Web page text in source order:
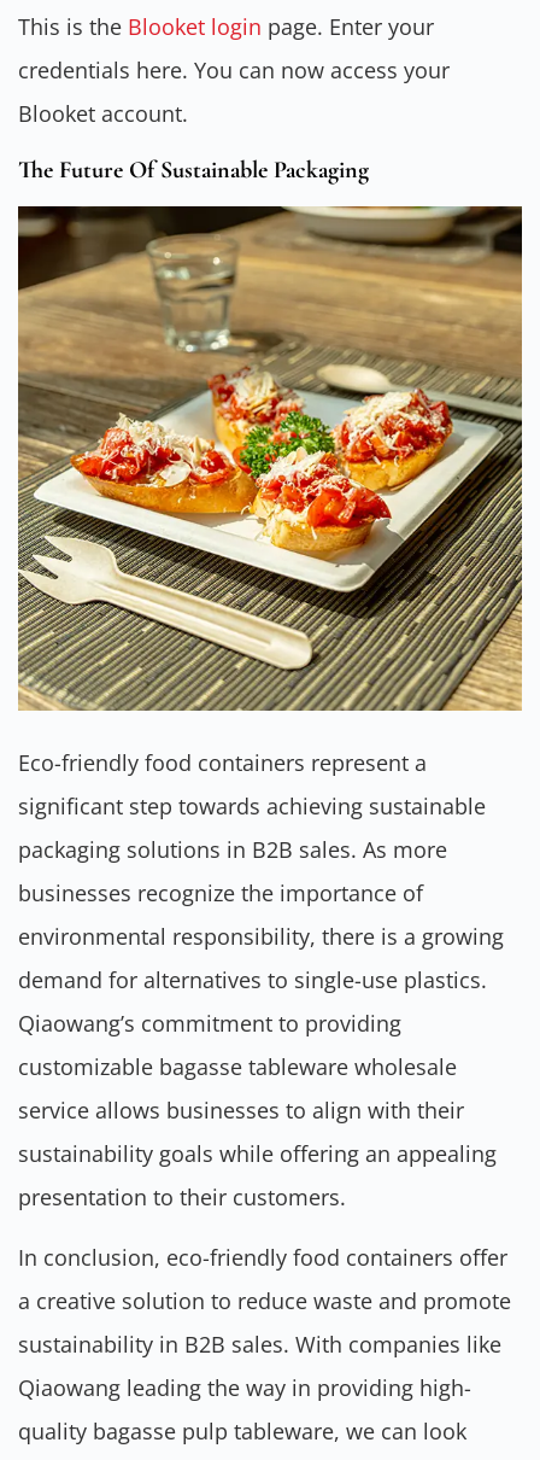
This is the Blooket login page. Enter your
credentials here. You can now access your
Blooket account.
The Future Of Sustainable Packaging
Eco-friendly food containers represent a
significant step towards achieving sustainable
packaging solutions in B2B sales. As more
businesses recognize the importance of
environmental responsibility, there is a growing
demand for alternatives to single-use plastics.
Qiaowang’s commitment to providing
customizable bagasse tableware wholesale
service allows businesses to align with their
sustainability goals while offering an appealing
presentation to their customers.
In conclusion, eco-friendly food containers offer
a creative solution to reduce waste and promote
sustainability in B2B sales. With companies like
Qiaowang leading the way in providing high-
quality bagasse pulp tableware, we can look